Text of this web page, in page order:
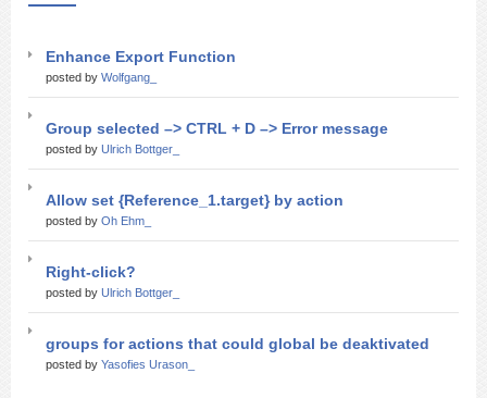
Enhance Export Function
posted by Wolfgang_
Group selected –> CTRL + D –> Error message
posted by Ulrich Bottger_
Allow set {Reference_1.target} by action
posted by Oh Ehm_
Right-click?
posted by Ulrich Bottger_
groups for actions that could global be deaktivated
posted by Yasofies Urason_